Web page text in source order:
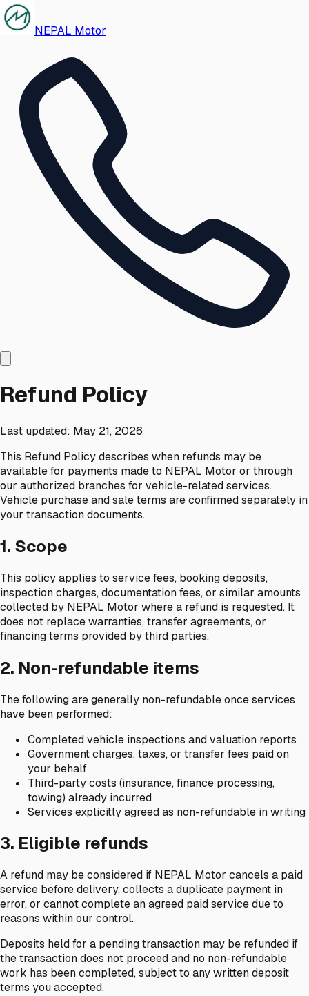
NEPAL Motor
Refund Policy
Last updated: May 21, 2026
This Refund Policy describes when refunds may be
available for payments made to NEPAL Motor or through
our authorized branches for vehicle-related services.
Vehicle purchase and sale terms are confirmed separately in
your transaction documents.
1. Scope
This policy applies to service fees, booking deposits,
inspection charges, documentation fees, or similar amounts
collected by NEPAL Motor where a refund is requested. It
does not replace warranties, transfer agreements, or
financing terms provided by third parties.
2. Non-refundable items
The following are generally non-refundable once services
have been performed:
Completed vehicle inspections and valuation reports
Government charges, taxes, or transfer fees paid on
your behalf
Third-party costs (insurance, finance processing,
towing) already incurred
Services explicitly agreed as non-refundable in writing
3. Eligible refunds
A refund may be considered if NEPAL Motor cancels a paid
service before delivery, collects a duplicate payment in
error, or cannot complete an agreed paid service due to
reasons within our control.
Deposits held for a pending transaction may be refunded if
the transaction does not proceed and no non-refundable
work has been completed, subject to any written deposit
terms you accepted.